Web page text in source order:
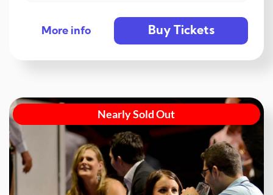
More info Buy Tickets
Nearly Sold Out